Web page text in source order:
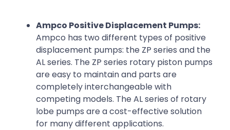
Ampco Positive Displacement Pumps:
Ampco has two different types of positive
displacement pumps: the ZP series and the
AL series. The ZP series rotary piston pumps
are easy to maintain and parts are
completely interchangeable with
competing models. The AL series of rotary
lobe pumps are a cost-effective solution
for many different applications.